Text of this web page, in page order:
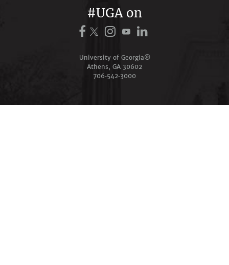
#UGA on
University of Georgia®
Athens, GA 30602
706‑542‑3000